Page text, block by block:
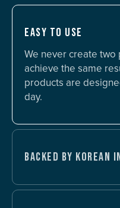
EASY TO USE
We never create two
achieve the same
products are
day.
BACKED BY KOREAN